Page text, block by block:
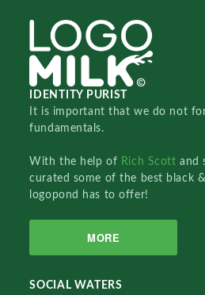
IDENTITY PURIST
It is important that we do not
fundamentals.
With the help of Rich Scottand
curated some of the best black
logopond has to offer!
MORE
SOCIAL WATERS